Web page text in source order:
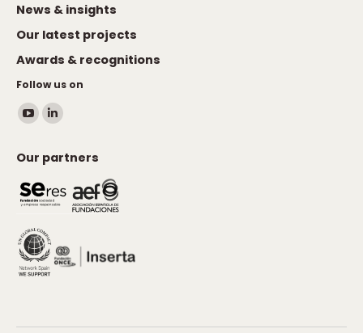
News & insights
Our latest projects
Awards & recognitions
Follow us on
Find us on:
YouTube
opens
in
new
window
Linkedin
opens
in
new
Our partners